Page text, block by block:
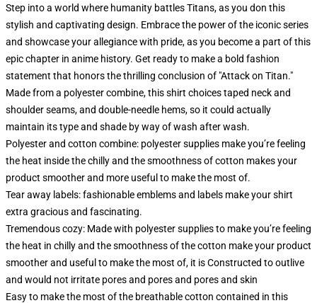
Step into a world where humanity battles Titans, as you don this
stylish and captivating design. Embrace the power of the iconic series
and showcase your allegiance with pride, as you become a part of this
epic chapter in anime history. Get ready to make a bold fashion
statement that honors the thrilling conclusion of "Attack on Titan."
Made from a polyester combine, this shirt choices taped neck and
shoulder seams, and double-needle hems, so it could actually
maintain its type and shade by way of wash after wash.
Polyester and cotton combine: polyester supplies make you’re feeling
the heat inside the chilly and the smoothness of cotton makes your
product smoother and more useful to make the most of.
Tear away labels: fashionable emblems and labels make your shirt
extra gracious and fascinating.
Tremendous cozy: Made with polyester supplies to make you’re feeling
the heat in chilly and the smoothness of the cotton make your product
smoother and useful to make the most of, it is Constructed to outlive
and would not irritate pores and pores and pores and skin
Easy to make the most of the breathable cotton contained in this